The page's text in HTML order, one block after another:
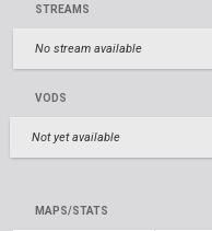
STREAMS
No stream available
VODS
Not yet available
MAPS/STATS